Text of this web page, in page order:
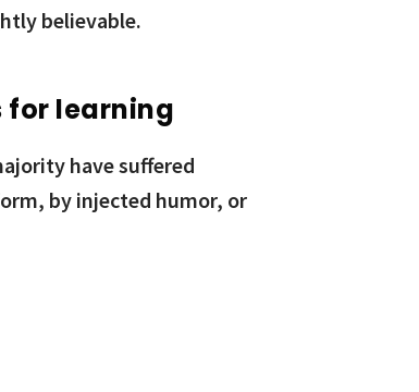
believable.
for learning
have suffered
by injected humor, or